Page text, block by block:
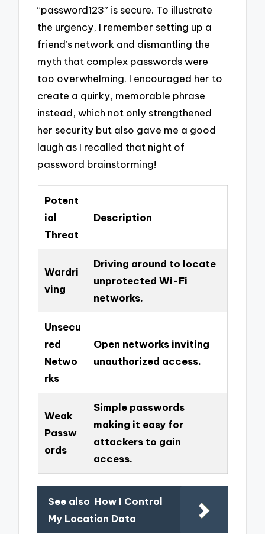
“password123” is secure. To illustrate
the urgency, I remember setting up a
friend’s network and dismantling the
myth that complex passwords were
too overwhelming. I encouraged her to
create a quirky, memorable phrase
instead, which not only strengthened
her security but also gave me a good
laugh as I recalled that night of
password brainstorming!
Potent
ial
Threat
Description
Wardri
ving
Driving around to locate
unprotected Wi-Fi
networks.
Unsecu
red
Netwo
rks
Open networks inviting
unauthorized access.
Weak
Passw
ords
Simple passwords
making it easy for
attackers to gain
access.
See also How I Control
My Location Data